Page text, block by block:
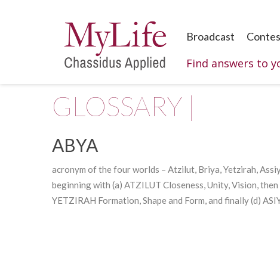
Broadcast
Find answers to
GLOSSARY |
ABYA
acronym of the four worlds – Atzilut, Briya, Yetzirah,
beginning with (a) ATZILUT Closeness, Unity, Vision,
YETZIRAH Formation, Shape and Form, and finally (d)